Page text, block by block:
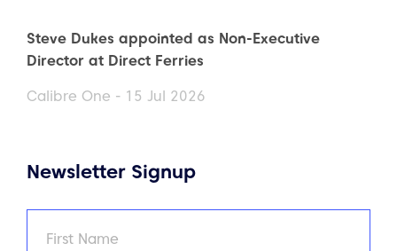
Steve Dukes appointed as Non-Executive
Director at Direct Ferries
Calibre One - 15 Jul 2026
Newsletter Signup